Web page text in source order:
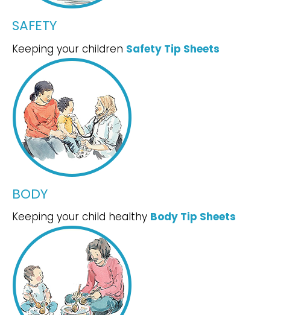
SAFETY
Keeping your children Safety Tip Sheets
BODY
Keeping your child healthy Body Tip Sheets